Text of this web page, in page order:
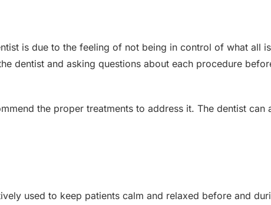
is due to the feeling of not being in control of what all
dentist and asking questions about each procedure
the proper treatments to address it. The dentist
used to keep patients calm and relaxed before and